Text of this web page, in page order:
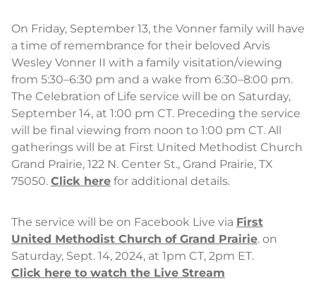
On Friday, September 13, the Vonner family will have
a time of remembrance for their beloved Arvis
Wesley Vonner II with a family visitation/viewing
from 5:30–6:30 pm and a wake from 6:30–8:00 pm.
The Celebration of Life service will be on Saturday,
September 14, at 1:00 pm CT. Preceding the service
will be final viewing from noon to 1:00 pm CT. All
gatherings will be at First United Methodist Church
Grand Prairie, 122 N. Center St., Grand Prairie, TX
75050. Click here for additional details.
The service will be on Facebook Live via First
United Methodist Church of Grand Prairie. on
Saturday, Sept. 14, 2024, at 1pm CT, 2pm ET.
Click here to watch the Live Stream